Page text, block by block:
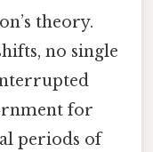
theory.
no single
for
periods of